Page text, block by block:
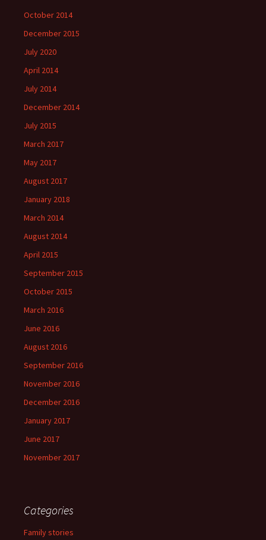
October 2014
December 2015
July 2020
April 2014
July 2014
December 2014
July 2015
March 2017
May 2017
August 2017
January 2018
March 2014
August 2014
April 2015
September 2015
October 2015
March 2016
June 2016
August 2016
September 2016
November 2016
December 2016
January 2017
June 2017
November 2017
Categories
Family stories